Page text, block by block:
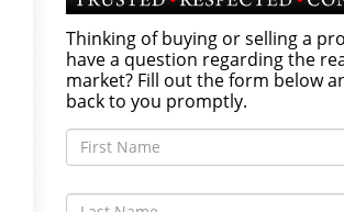
Thinking of buying or selling a
have a question regarding the
market? Fill out the form below
back to you promptly.